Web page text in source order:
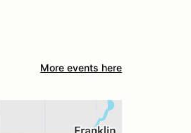
More events here